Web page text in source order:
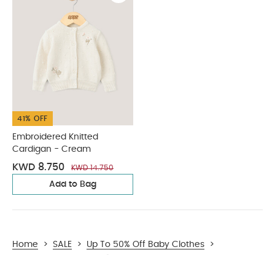
41% OFF
Embroidered Knitted
Cardigan - Cream
KWD 8.750 KWD 14.750
Add to Bag
Home > SALE > Up To 50% Off Baby Clothes
>